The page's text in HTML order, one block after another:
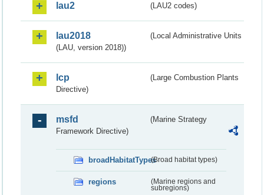
lau2 (LAU2 codes)
lau2018
(Local Administrative Units
(LAU, version 2018))
lcp
(Large Combustion Plants
Directive)
msfd
(Marine Strategy
Framework Directive)
broadHabitatTypes(Broad habitat types)
regions
(Marine regions and
subregions)